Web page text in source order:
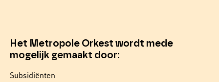
Het Metropole Orkest wordt mede
mogelijk gemaakt door:
Subsidiënten